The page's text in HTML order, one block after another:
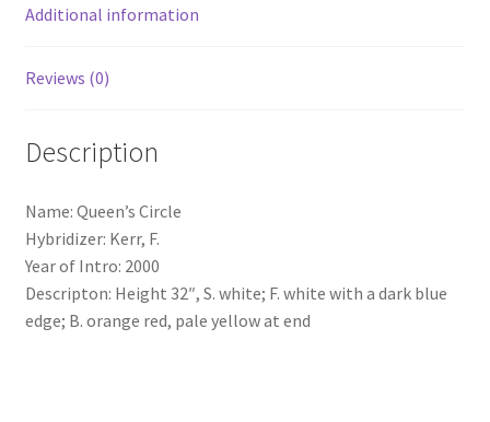
Additional information
Reviews (0)
Description
Name: Queen’s Circle
Hybridizer: Kerr, F.
Year of Intro: 2000
Descripton: Height 32″, S. white; F. white with a dark blue
edge; B. orange red, pale yellow at end